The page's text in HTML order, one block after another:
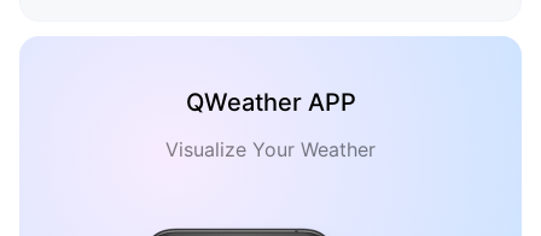
QWeather APP
Visualize Your Weather